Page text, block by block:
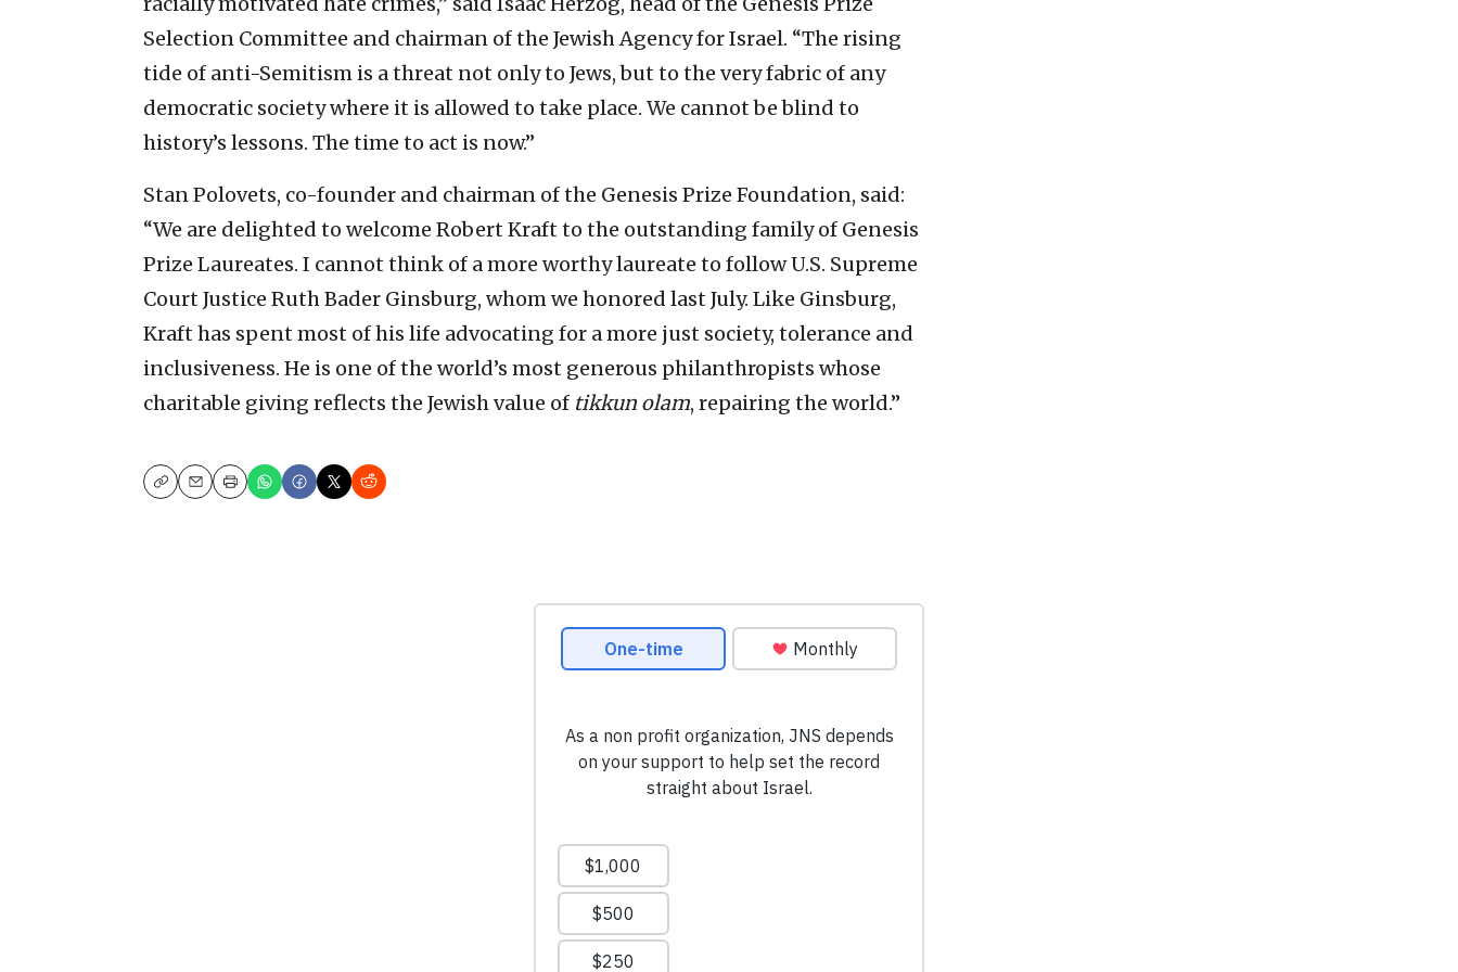
Selection Committee and chairman of the Jewish Agency for Israel. “The rising
tide of anti-Semitism is a threat not only to Jews, but to the very fabric of any
democratic society where it is allowed to take place. We cannot be blind to
history’s lessons. The time to act is now.”
Stan Polovets, co-founder and chairman of the Genesis Prize Foundation, said:
“We are delighted to welcome Robert Kraft to the outstanding family of Genesis
Prize Laureates. I cannot think of a more worthy laureate to follow U.S. Supreme
Court Justice Ruth Bader Ginsburg, whom we honored last July. Like Ginsburg,
Kraft has spent most of his life advocating for a more just society, tolerance and
inclusiveness. He is one of the world’s most generous philanthropists whose
charitable giving reflects the Jewish value of tikkun olam, repairing the world.”
CopyEmailPrint